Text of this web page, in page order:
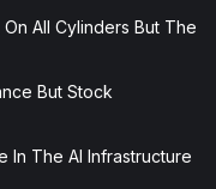
All Cylinders But The
But Stock
In The AI Infrastructure